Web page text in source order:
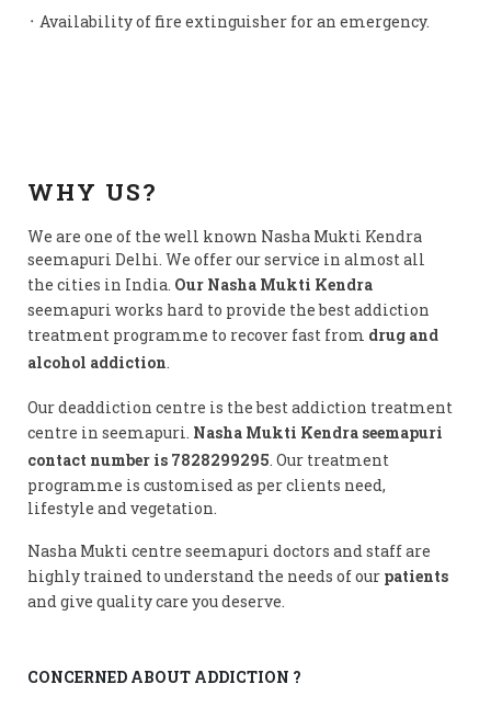
᛫ Availability of fire extinguisher for an emergency.
WHY US?
We are one of the well known Nasha Mukti Kendra
seemapuri Delhi. We offer our service in almost all
the cities in India. Our Nasha Mukti Kendra
seemapuri works hard to provide the best addiction
treatment programme to recover fast from drug and
alcohol addiction.
Our deaddiction centre is the best addiction treatment
centre in seemapuri. Nasha Mukti Kendra seemapuri
contact number is 7828299295. Our treatment
programme is customised as per clients need,
lifestyle and vegetation.
Nasha Mukti centre seemapuri doctors and staff are
highly trained to understand the needs of our patients
and give quality care you deserve.
CONCERNED ABOUT ADDICTION ?